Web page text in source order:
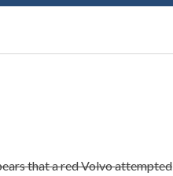
that a red Volvo attempted